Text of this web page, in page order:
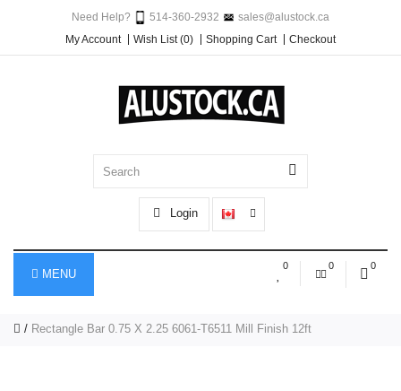
Need Help? 514-360-2932
sales@alustock.ca
My Account
Wish List (0) Shopping Cart Checkout
Login
0 0 0
MENU
Rectangle Bar 0.75 X 2.25 6061-T6511 Mill Finish 12ft